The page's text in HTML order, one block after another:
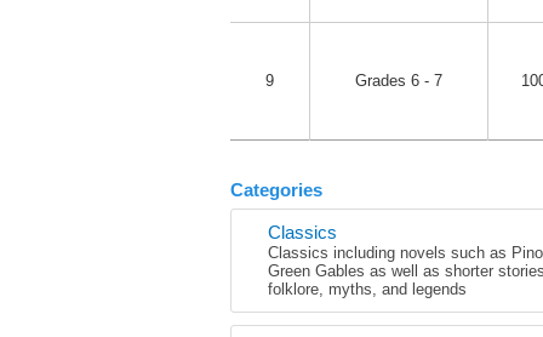
9 Grades 6 - 7
Categories
Classics
Classics including novels such as
Green Gables as well as shorter
folklore, myths, and legends